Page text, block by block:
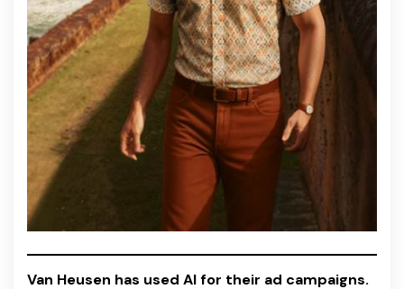
Van Heusen has used AI for their ad campaigns.